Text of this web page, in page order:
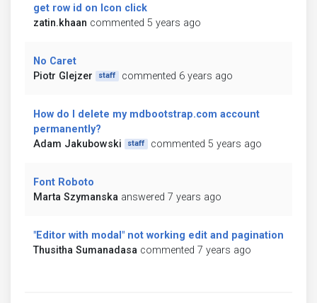
get row id on Icon click
zatin.khaan commented 5 years ago
No Caret
Piotr Glejzer
staff commented 6 years ago
How do I delete my mdbootstrap.com account
permanently?
Adam Jakubowski
staff commented 5 years ago
Font Roboto
Marta Szymanska answered 7 years ago
"Editor with modal" not working edit and pagination
Thusitha Sumanadasa commented 7 years ago